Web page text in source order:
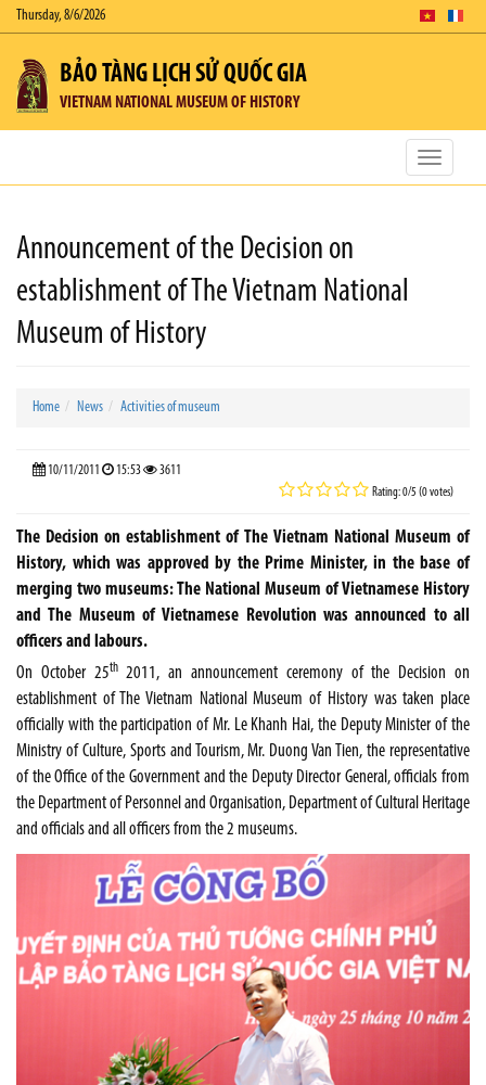
Thursday, 8/6/2026
BẢO TÀNG LỊCH SỬ QUỐC GIA
VIETNAM NATIONAL MUSEUM OF HISTORY
Toggle
Announcement of the Decision on
establishment of The Vietnam National
Museum of History
Home News Activities of museum
10/11/2011 15:53 3611
Rating: 0/5 (0 votes)
The Decision on establishment of The Vietnam National Museum of
History, which was approved by the Prime Minister, in the base of
merging two museums: The National Museum of Vietnamese History
and The Museum of Vietnamese Revolution was announced to all
officers and labours.
On October 25th2011, an announcement ceremony of the Decision on
establishment of The Vietnam National Museum of History was taken place
officially with the participation of Mr. Le Khanh Hai, the Deputy Minister of the
Ministry of Culture, Sports and Tourism, Mr. Duong Van Tien, the representative
of the Office of the Government and the Deputy Director General, officials from
the Department of Personnel and Organisation, Department of Cultural Heritage
and officials and all officers from the 2 museums.